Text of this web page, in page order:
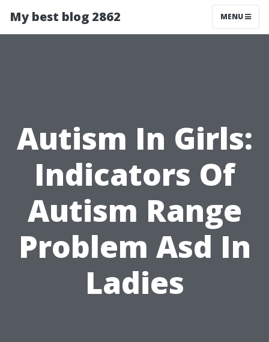
My best blog 2862 MENU
Autism In Girls:
Indicators Of
Autism Range
Problem Asd In
Ladies